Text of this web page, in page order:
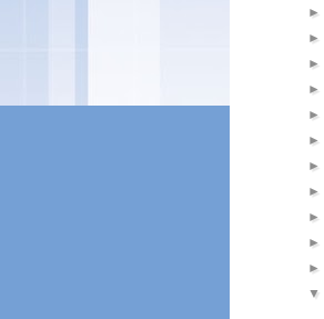
►
►
►
►
►
►
►
►
►
►
►
▼